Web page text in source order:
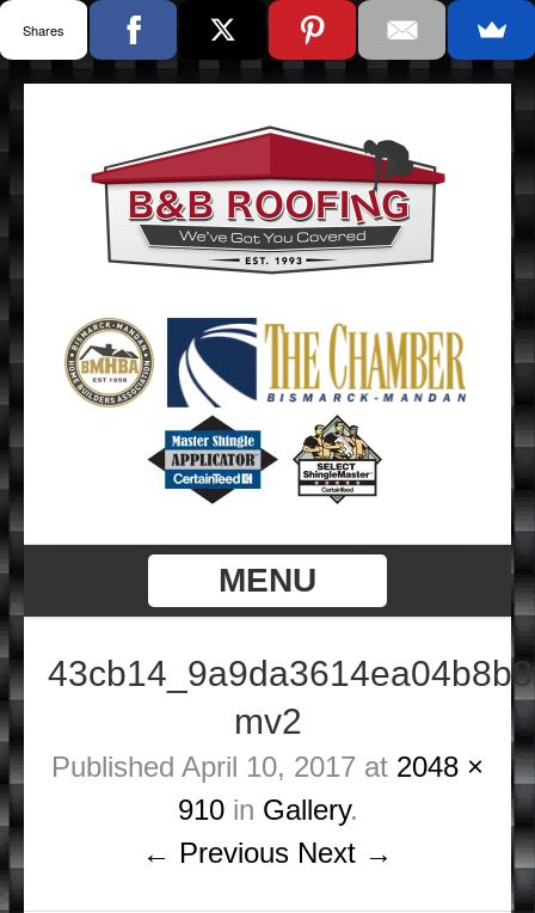
MENU
mv2
Published April 10, 2017 at 2048 ×
910in Gallery.
← Previous Next →
Shares